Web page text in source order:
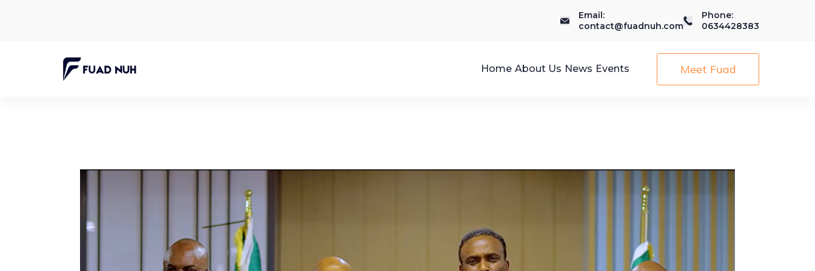
Email:
contact@fuadnuh.com
Phone:
0634428383
Home About Us News Events Meet Fuad